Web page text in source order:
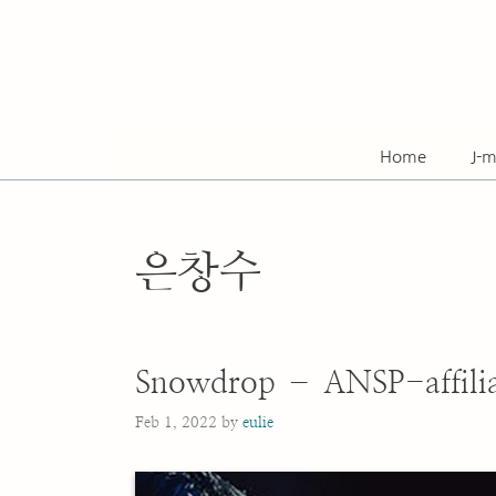
Home J-
은창수
Snowdrop – ANSP-
Feb 1, 2022 by eulie